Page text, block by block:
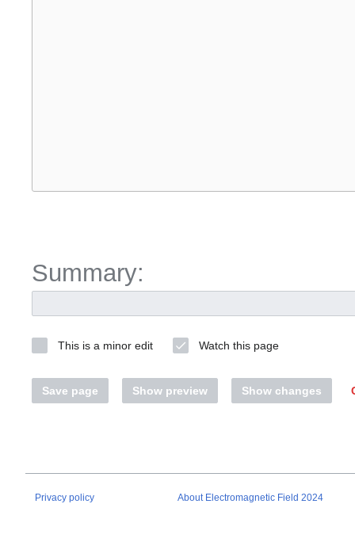
Summary:
This is a minor edit Watch this page
Save page Show preview Show changes
Privacy policy About Electromagnetic Field 2024